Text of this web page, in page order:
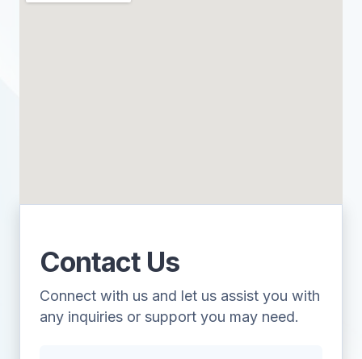
Contact Us
Connect with us and let us assist you with
any inquiries or support you may need.